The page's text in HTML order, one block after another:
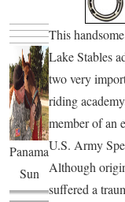
Panama
Sun
This
Lake Stables
two very
riding
member of an
U.S. Army
Although
suffered a